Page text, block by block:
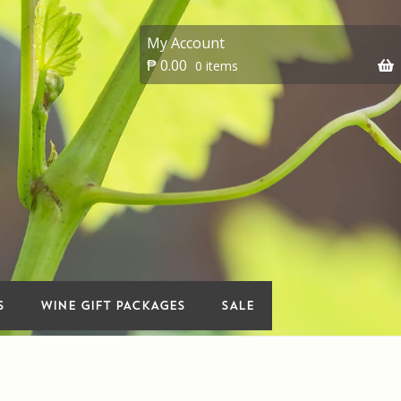
My Account
₱0.00 0 items
WINE GIFT PACKAGES SALE
account On Sale
Wine Gift packages